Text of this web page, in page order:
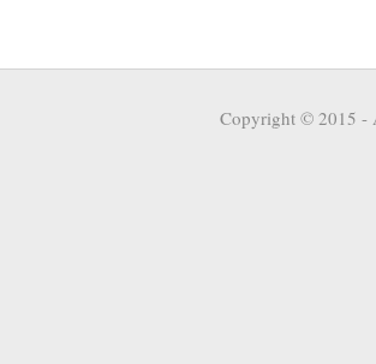
Copyright © 2015 -